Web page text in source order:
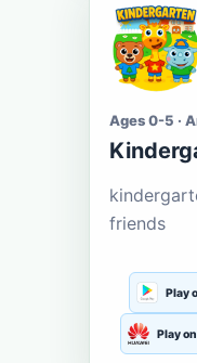
Ages 0-5 ·
friends
Play
Play